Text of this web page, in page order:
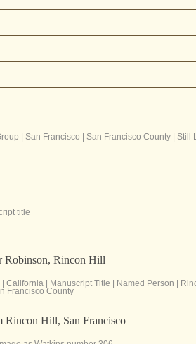
| San Francisco | San Francisco County| Still
title
Robinson, Rincon Hill
| California | Manuscript Title | Named Person |
Francisco County
Rincon Hill, San Francisco